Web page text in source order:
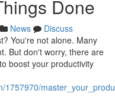
Done
News
Discuss
You're not alone. Many
But don't worry, there are
boost your productivity
1757970/